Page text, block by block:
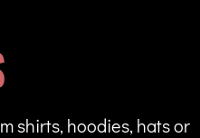
shirts, hoodies, hats or